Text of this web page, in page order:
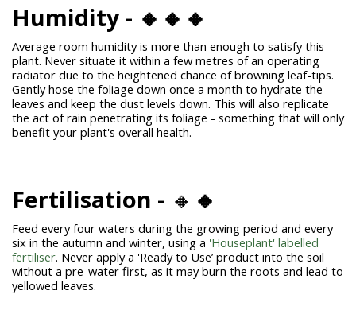
Humidity - 🔸🔸🔸
Average room humidity is more than enough to satisfy this
plant. Never situate it within a few metres of an operating
radiator due to the heightened chance of browning leaf-tips.
Gently hose the foliage down once a month to hydrate the
leaves and keep the dust levels down. This will also replicate
the act of rain penetrating its foliage - something that will only
benefit your plant's overall health.
Fertilisation - 🔸 🔸
Feed every four waters during the growing period and every
six in the autumn and winter, using a 'Houseplant' labelled
fertiliser. Never apply a 'Ready to Use’ product into the soil
without a pre-water first, as it may burn the roots and lead to
yellowed leaves.